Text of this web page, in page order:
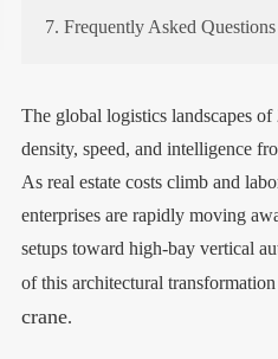
7. Frequently Asked
The global logistics landscapes of
density, speed, and intelligence
As real estate costs climb and
enterprises are rapidly moving
setups toward high-bay vertical
of this architectural transformation
crane.